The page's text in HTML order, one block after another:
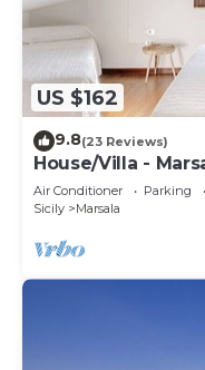
US $162
9.8(23 Reviews)
House/Villa -
Air Conditioner Parking
Sicily
Marsala